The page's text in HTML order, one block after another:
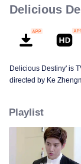
Delicious
Delicious Destiny' is
directed by Ke
Playlist